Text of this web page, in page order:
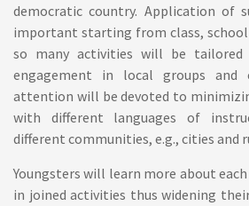
democratic country. Application of
important starting from class,
so many activities will be
engagement in local groups and
attention will be devoted to
with different languages of
different communities, e.g., cities and
Youngsters will learn more about
in joined activities thus widening